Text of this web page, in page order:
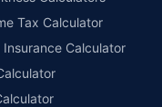
insurance for private
the names of insurers
Tax Calculator
Insurance Calculator